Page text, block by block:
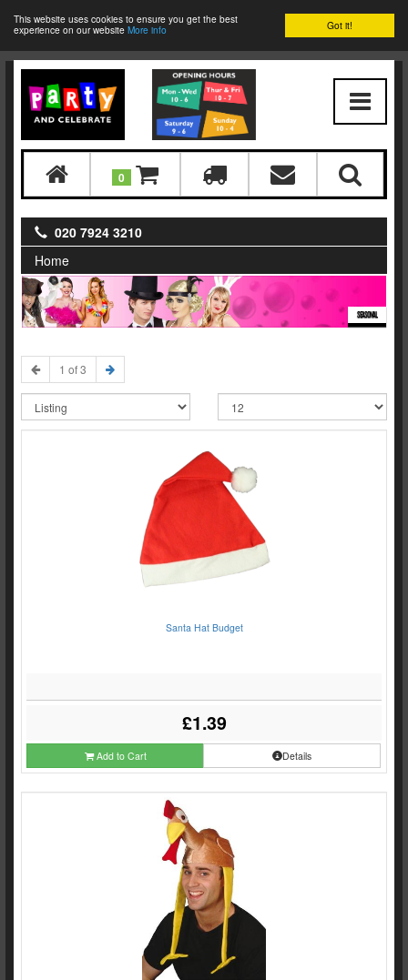
Got it!
This website uses cookies to ensure you get the best
experience on our website More info
0
020 7924 3210
Home
SEASONAL
1 of 3
Santa Hat Budget
£1.39
Add to Cart Details